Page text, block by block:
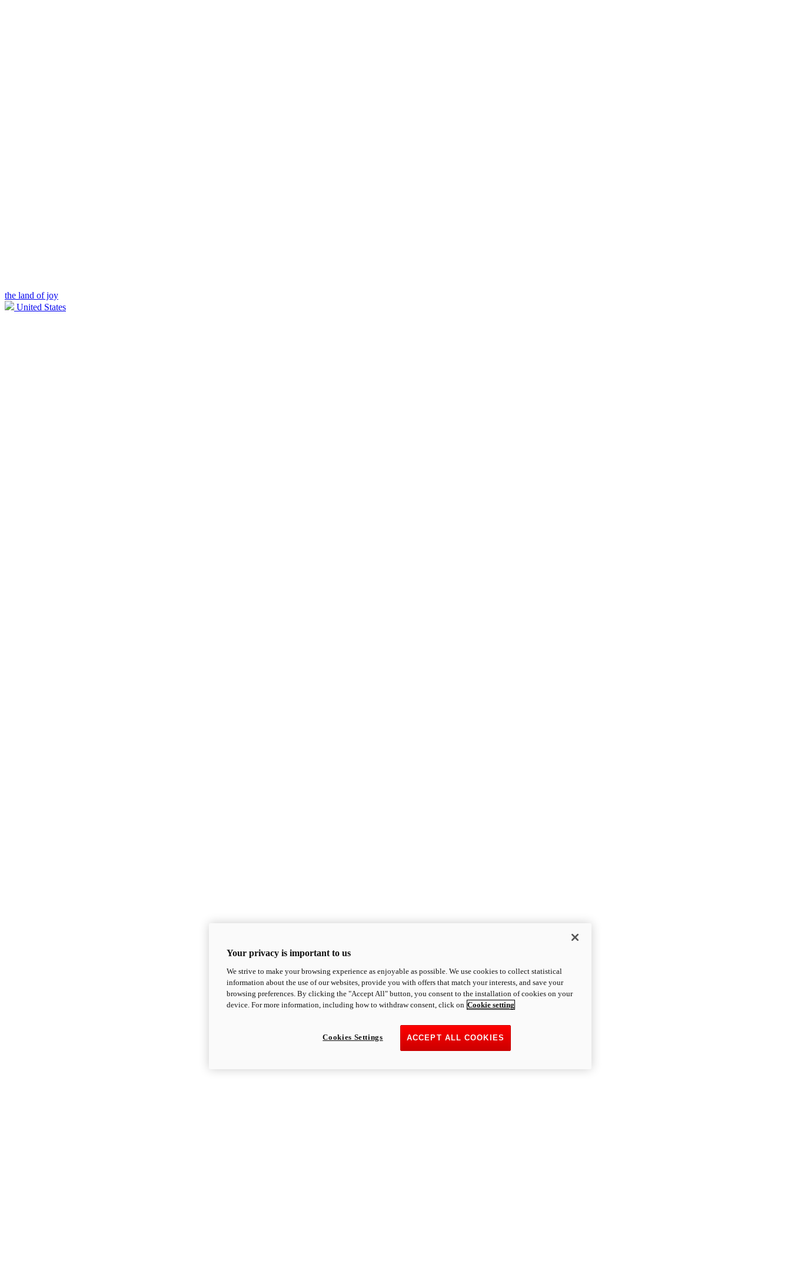
the land of joy
United States
Your privacy is important to us
We strive to make your browsing experience as enjoyable as possible. We use cookies to collect statistical
information about the use of our websites, provide you with offers that match your interests, and save your
browsing preferences. By clicking the "Accept All" button, you consent to the installation of cookies on your
device. For more information, including how to withdraw consent, click on Cookie setting
ACCEPT ALL COOKIES
Cookies Settings